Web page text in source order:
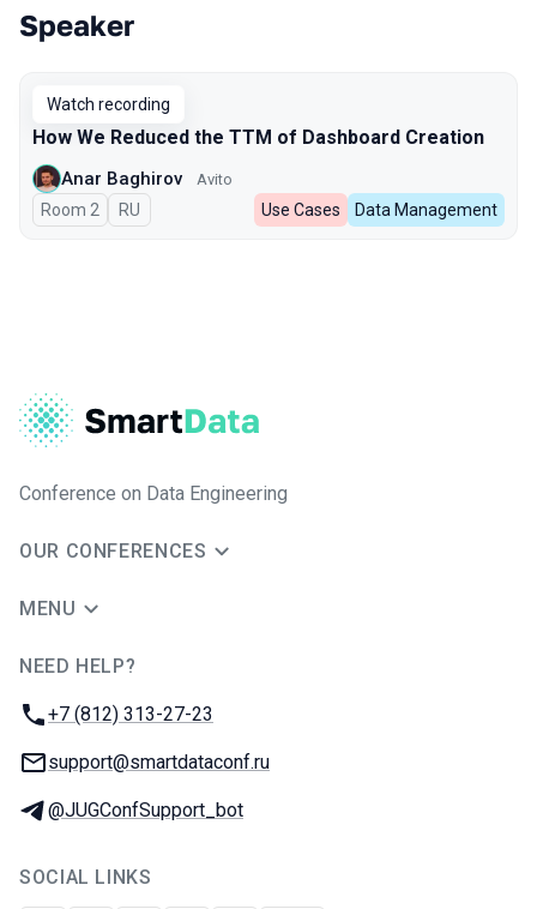
Talks from 2024 season
Speaker
Watch recording
How We Reduced the TTM of Dashboard Creation
Anar Baghirov Avito
Room 2 In Russian
RU Use Cases Data Management
Conference on Data Engineering
OUR CONFERENCES
MENU
NEED HELP?
Phone:
+7 (812) 313-27-23
Email:
support@smartdataconf.ru
Telegram:
@JUGConfSupport_bot
SOCIAL LINKS